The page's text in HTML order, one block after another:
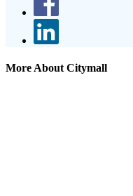
More About Citymall